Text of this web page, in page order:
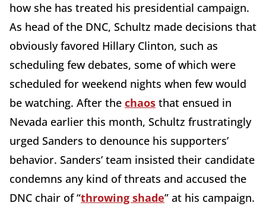
how she has treated his presidential campaign.
As head of the DNC, Schultz made decisions that
obviously favored Hillary Clinton, such as
scheduling few debates, some of which were
scheduled for weekend nights when few would
be watching. After the chaos that ensued in
Nevada earlier this month, Schultz frustratingly
urged Sanders to denounce his supporters’
behavior. Sanders’ team insisted their candidate
condemns any kind of threats and accused the
DNC chair of “throwing shade” at his campaign.